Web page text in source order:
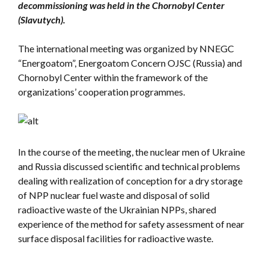
decommissioning was held in the Chornobyl Center
(Slavutych).
The international meeting was organized by NNEGC
“Energoatom”, Energoatom Concern OJSC (Russia) and
Chornobyl Center within the framework of the
organizations’ cooperation programmes.
In the course of the meeting, the nuclear men of Ukraine
and Russia discussed scientific and technical problems
dealing with realization of conception for a dry storage
of NPP nuclear fuel waste and disposal of solid
radioactive waste of the Ukrainian NPPs, shared
experience of the method for safety assessment of near
surface disposal facilities for radioactive waste.